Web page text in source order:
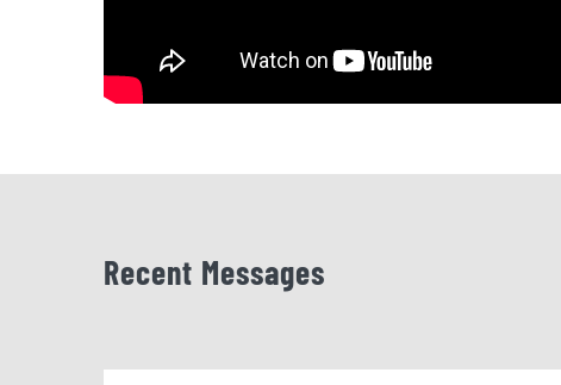
Recent Messages